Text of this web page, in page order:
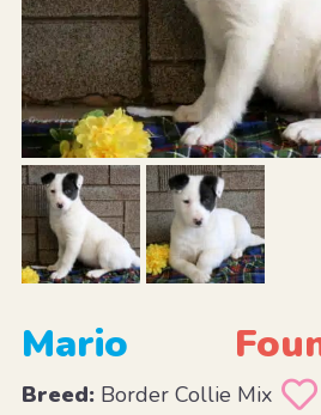
Mario
Breed:Border Collie Mix